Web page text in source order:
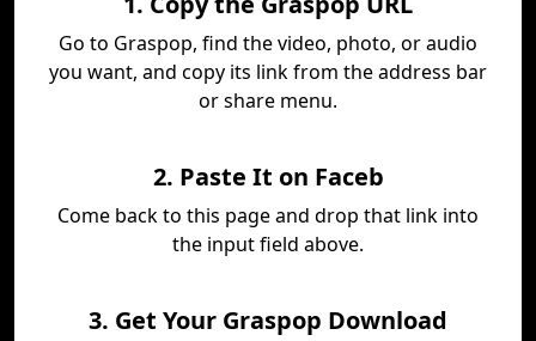
Go to Graspop, find the video, photo, or audio
you want, and copy its link from the address bar
or share menu.
2. Paste It on Faceb
Come back to this page and drop that link into
the input field above.
3. Get Your Graspop Download